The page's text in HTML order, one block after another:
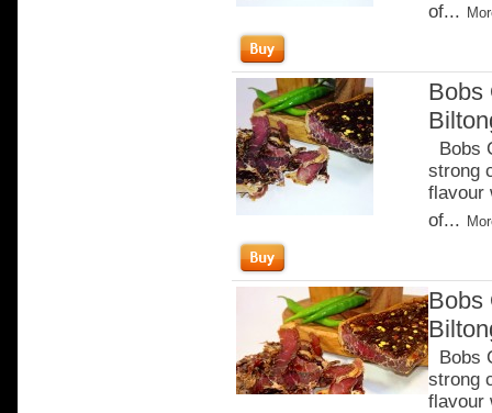
of...
Bobs
Bobs
strong
flavour
of...
Bobs
Bobs
strong
flavour